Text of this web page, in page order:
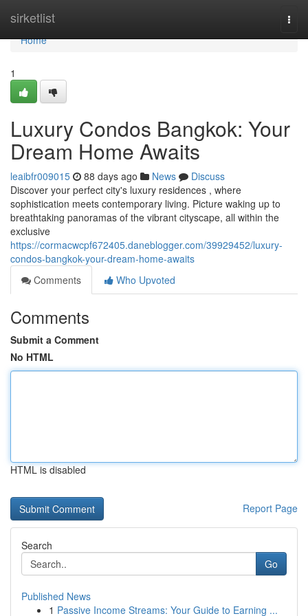
sirketlist
Home
Home
1
Luxury Condos Bangkok: Your
Dream Home Awaits
leaibfr009015 88 days ago News
Discuss
Discover your perfect city's luxury residences , where
sophistication meets contemporary living. Picture waking up to
breathtaking panoramas of the vibrant cityscape, all within the
exclusive
https://cormacwcpf672405.daneblogger.com/39929452/luxury-
condos-bangkok-your-dream-home-awaits
Comments
Who Upvoted
Comments
Submit a Comment
No HTML
HTML is disabled
Report Page
Search
Go
Published News
1 Passive Income Streams: Your Guide to Earning ...